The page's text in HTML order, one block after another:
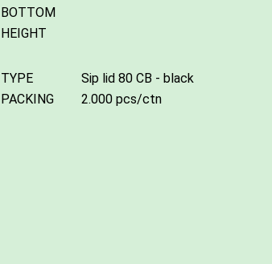
BOTTOM
HEIGHT
TYPE
Sip lid 80 CB - black
PACKING
2.000 pcs/ctn